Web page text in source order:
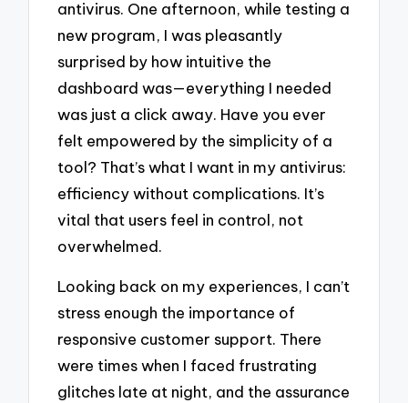
antivirus. One afternoon, while testing a
new program, I was pleasantly
surprised by how intuitive the
dashboard was—everything I needed
was just a click away. Have you ever
felt empowered by the simplicity of a
tool? That’s what I want in my antivirus:
efficiency without complications. It’s
vital that users feel in control, not
overwhelmed.
Looking back on my experiences, I can’t
stress enough the importance of
responsive customer support. There
were times when I faced frustrating
glitches late at night, and the assurance